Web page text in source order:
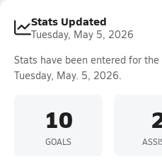
Stats Updated
Tuesday, May 5, 2026
Stats have been entered for the
Tuesday, May. 5, 2026.
10
GOALS